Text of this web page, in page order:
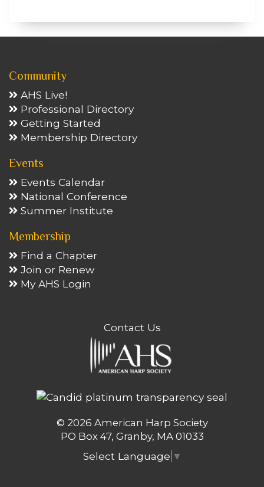
Community
AHS Live!
Professional Directory
Getting Started
Membership Directory
Events
Events Calendar
National Conference
Summer Institute
Membership
Find a Chapter
Join or Renew
My AHS Login
Contact Us
© 2026 American Harp Society
PO Box 47, Granby, MA 01033
Select Language ▼